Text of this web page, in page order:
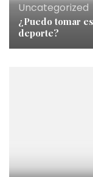
Uncategorized
¿Puedo tomar
deporte?